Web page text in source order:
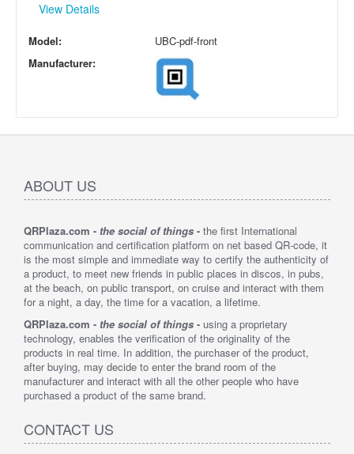
View Details
Model:
UBC-pdf-front
Manufacturer:
ABOUT US
QRPlaza.com - the social of things - the first International
communication and certification platform on net based QR-code, it
is the most simple and immediate way to certify the authenticity of
a product, to meet new friends in public places in discos, in pubs,
at the beach, on public transport, on cruise and interact with them
for a night, a day, the time for a vacation, a lifetime.
QRPlaza.com - the social of things - using a proprietary
technology, enables the verification of the originality of the
products in real time. In addition, the purchaser of the product,
after buying, may decide to enter the brand room of the
manufacturer and interact with all the other people who have
purchased a product of the same brand.
CONTACT US